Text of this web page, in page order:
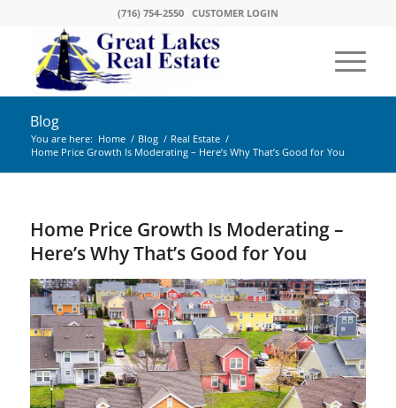
(716) 754-2550 CUSTOMER LOGIN
Blog
You are here: Home / Blog / Real Estate /
Home Price Growth Is Moderating – Here’s Why That’s Good for You
Home Price Growth Is Moderating –
Here’s Why That’s Good for You